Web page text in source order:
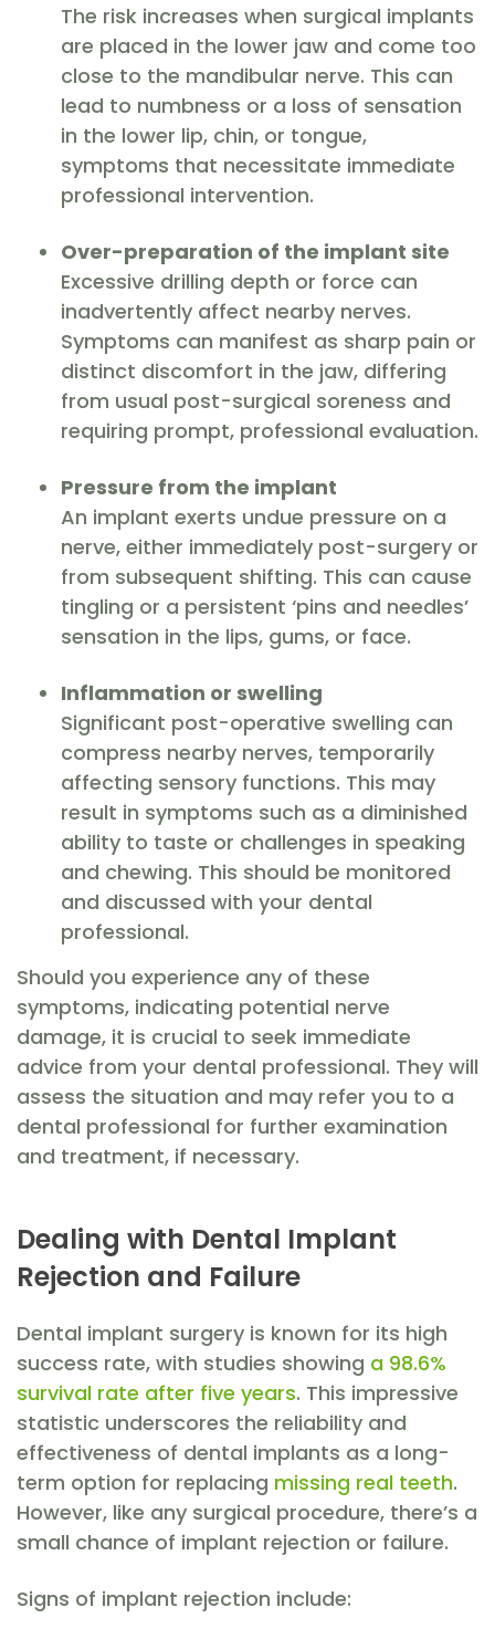
The risk increases when surgical implants
are placed in the lower jaw and come too
close to the mandibular nerve. This can
lead to numbness or a loss of sensation
in the lower lip, chin, or tongue,
symptoms that necessitate immediate
professional intervention.
Over-preparation of the implant site
Excessive drilling depth or force can
inadvertently affect nearby nerves.
Symptoms can manifest as sharp pain or
distinct discomfort in the jaw, differing
from usual post-surgical soreness and
requiring prompt, professional evaluation.
Pressure from the implant
An implant exerts undue pressure on a
nerve, either immediately post-surgery or
from subsequent shifting. This can cause
tingling or a persistent ‘pins and needles’
sensation in the lips, gums, or face.
Inflammation or swelling
Significant post-operative swelling can
compress nearby nerves, temporarily
affecting sensory functions. This may
result in symptoms such as a diminished
ability to taste or challenges in speaking
and chewing. This should be monitored
and discussed with your dental
professional.
Should you experience any of these
symptoms, indicating potential nerve
damage, it is crucial to seek immediate
advice from your dental professional. They will
assess the situation and may refer you to a
dental professional for further examination
and treatment, if necessary.
Dealing with Dental Implant
Rejection and Failure
Dental implant surgery is known for its high
success rate, with studies showing a 98.6%
survival rate after five years. This impressive
statistic underscores the reliability and
effectiveness of dental implants as a long-
term option for replacing missing real teeth.
However, like any surgical procedure, there’s a
small chance of implant rejection or failure.
Signs of implant rejection include: